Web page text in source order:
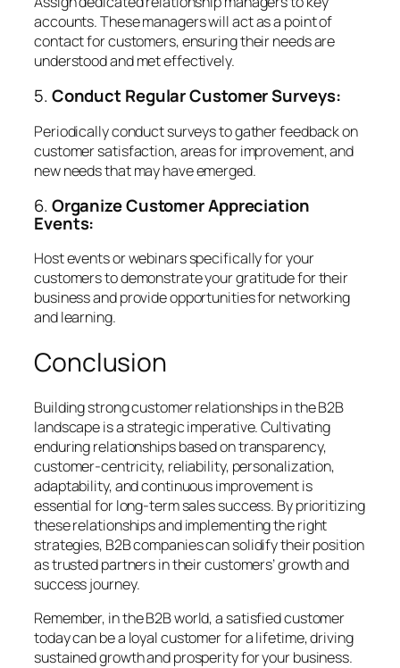
accounts. These managers will act as a point of
contact for customers, ensuring their needs are
understood and met effectively.
5.Conduct Regular Customer Surveys:
Periodically conduct surveys to gather feedback on
customer satisfaction, areas for improvement, and
new needs that may have emerged.
6.Organize Customer Appreciation
Events:
Host events or webinars specifically for your
customers to demonstrate your gratitude for their
business and provide opportunities for networking
and learning.
Conclusion
Building strong customer relationships in the B2B
landscape is a strategic imperative. Cultivating
enduring relationships based on transparency,
customer-centricity, reliability, personalization,
adaptability, and continuous improvement is
essential for long-term sales success. By prioritizing
these relationships and implementing the right
strategies, B2B companies can solidify their position
as trusted partners in their customers’ growth and
success journey.
Remember, in the B2B world, a satisfied customer
today can be a loyal customer for a lifetime, driving
sustained growth and prosperity for your business.